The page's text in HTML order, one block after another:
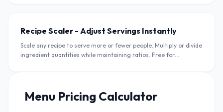
Recipe Scaler - Adjust Servings Instantly
Scale any recipe to serve more or fewer people. Multiply or divide
ingredient quantities while maintaining ratios. Free for
Menu Pricing Calculator